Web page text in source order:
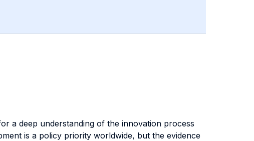
a deep understanding of the innovation process
is a policy priority worldwide, but the evidence